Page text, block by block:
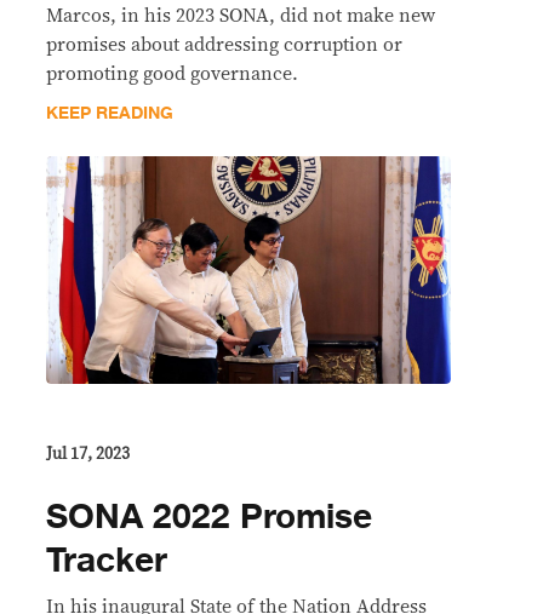
Marcos, in his 2023 SONA, did not make new
promises about addressing corruption or
promoting good governance.
KEEP READING
Jul 17, 2023
SONA 2022 Promise
Tracker
In his inaugural State of the Nation Address